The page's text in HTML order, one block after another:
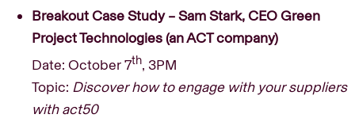
Breakout Case Study – Sam Stark, CEO Green
Project Technologies (an ACT company)
Date: October 7th, 3PM
Topic: Discover how to engage with your suppliers
with act50